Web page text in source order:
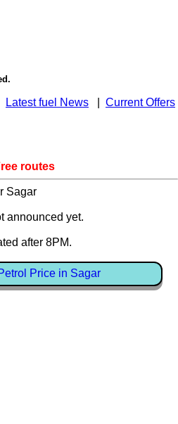
Latest fuel News
Current Offers
routes
Sagar
announced yet.
after 8PM.
Price in Sagar